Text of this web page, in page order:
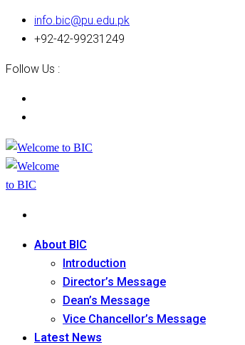
info.bic@pu.edu.pk
+92-42-99231249
Follow Us :
About BIC
Introduction
Director’s Message
Dean’s Message
Vice Chancellor’s Message
Latest News